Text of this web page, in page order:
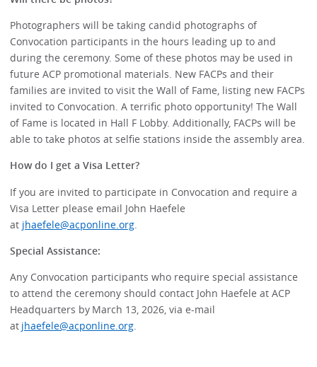
Photographers will be taking candid photographs of
Convocation participants in the hours leading up to and
during the ceremony. Some of these photos may be used in
future ACP promotional materials. New FACPs and their
families are invited to visit the Wall of Fame, listing new FACPs
invited to Convocation. A terrific photo opportunity! The Wall
of Fame is located in Hall F Lobby. Additionally, FACPs will be
able to take photos at selfie stations inside the assembly area.
How do I get a Visa Letter?
If you are invited to participate in Convocation and require a
Visa Letter please email John Haefele
at jhaefele@acponline.org
Special Assistance:
Any Convocation participants who require special assistance
to attend the ceremony should contact John Haefele at ACP
Headquarters by March 13, 2026, via e-mail
at jhaefele@acponline.org.